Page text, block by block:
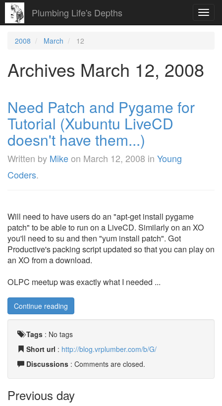
Plumbing Life's Depths
2008 March 12
Archives March 12, 2008
Need Patch and Pygame for
Tutorial (Xubuntu LiveCD
doesn't have them...)
Written by Mikeon March 12, 2008 in Young
Coders.
Will need to have users do an "apt-get install pygame
patch" to be able to run on a LiveCD. Similarly on an XO
you'll need to su and then "yum install patch". Got
Productive's packing script updated so that you can play on
an XO from a download.
OLPC meetup was exactly what I needed ...
Continue reading
Tags : No tags
Short url : http://blog.vrplumber.com/b/G/
Discussions : Comments are closed.
Previous day